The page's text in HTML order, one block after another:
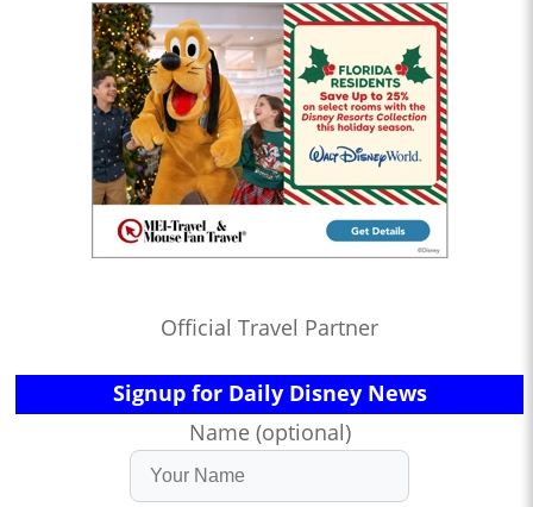
Official Travel Partner
Signup for Daily Disney News
Name (optional)